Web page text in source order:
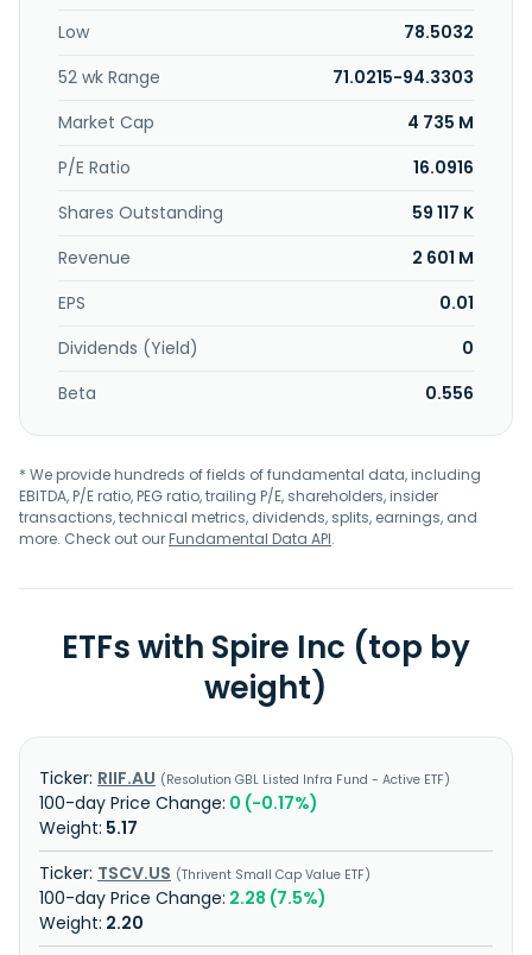
Low
78.5032
52 wk Range
71.0215-94.3303
Market Cap
4 735 M
P/E Ratio
16.0916
Shares Outstanding
59 117 K
Revenue
2 601 M
EPS
0.01
Dividends (Yield)
0
Beta
0.556
* We provide hundreds of fields of fundamental data, including
EBITDA, P/E ratio, PEG ratio, trailing P/E, shareholders, insider
transactions, technical metrics, dividends, splits, earnings, and
more. Check out ourFundamental Data API.
ETFs with Spire Inc (top by
weight)
RIIF.AU Resolution GBL Listed Infra Fund - Active ETF
0 (-0.17%)
5.17
TSCV.US
Thrivent Small Cap Value ETF
2.28 (7.5%)
2.20